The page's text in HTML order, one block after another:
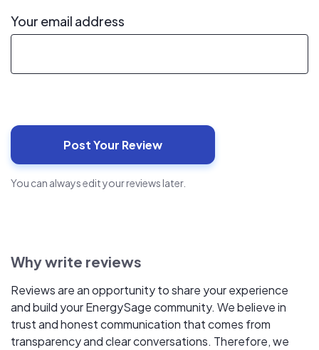
Your email address
You can always edit your reviews later.
Why write reviews
Reviews are an opportunity to share your experience
and build your EnergySage community. We believe in
trust and honest communication that comes from
transparency and clear conversations. Therefore, we